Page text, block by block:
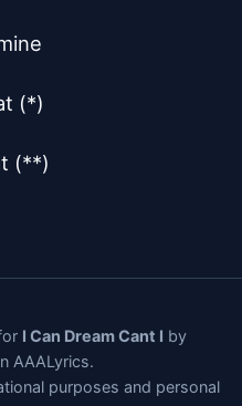
(*)
(**)
I Can Dream Cant I by
AAALyrics.
purposes and personal